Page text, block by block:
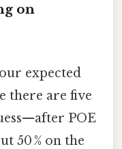
on
expected
there are five
POE
50 % on the